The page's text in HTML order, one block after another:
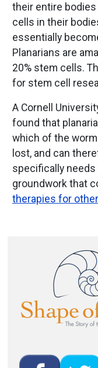
their entire
cells in their
essentially
Planarians are
20% stem cells.
for stem cell
A Cornell
found that
which of the
lost, and can
specifically needs
groundwork that
therapies for